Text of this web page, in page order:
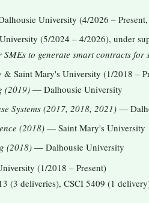
University (4/2026 –
(5/2024 – 4/2026), under
to generate smart contracts
Saint Mary's University (1/2018 –
(2019) — Dalhousie University
Systems (2017, 2018, 2021) —
(2018) — Saint Mary's University
(2018) — Dalhousie University
(1/2018 – Present)
(3 deliveries), CSCI 5409 (1